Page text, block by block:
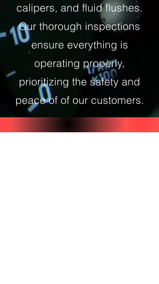
calipers, and fluid flushes.
Our thorough inspections
ensure everything is
operating properly,
prioritizing the safety and
peace of of our customers.